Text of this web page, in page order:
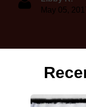
May 05,